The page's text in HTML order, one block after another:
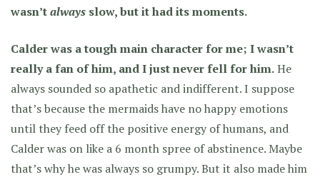
wasn’talways slow, but it had its moments.
Calder was a tough main character for me; I wasn’t
really a fan of him, and I just never fell for him.He
always sounded so apathetic and indifferent. I suppose
that’s because the mermaids have no happy emotions
until they feed off the positive energy of humans, and
Calder was on like a 6 month spree of abstinence. Maybe
that’s why he was always so grumpy. But it also made him